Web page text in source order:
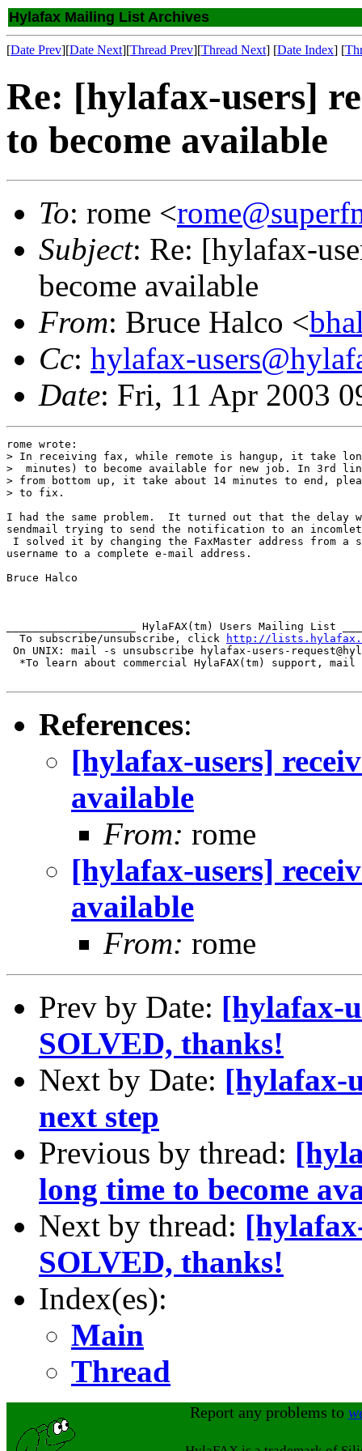
Hylafax Mailing List Archives
[Date Prev][Date Next][Thread Prev][Thread Next] [Date Index] [
Re: [hylafax-users]
to become available
To: rome <
Subject: Re: [hylafax-
become available
From: Bruce Halco <
Cc: hylafax-
Date: Fri, 11 Apr 2003
rome wrote:
> In receiving fax, while remote is hangup, it take
>  minutes) to become available for new job. In 3rd
> from bottom up, it take about 14 minutes to end,
> to fix.
I had the same problem.  It turned out that the delay
sendmail trying to send the notification to an
I solved it by changing the FaxMaster address from a
username to a complete e-mail address.
Bruce Halco
____________________ HylaFAX(tm) Users Mailing List
  To subscribe/unsubscribe, click
http://
On UNIX: mail -s unsubscribe hylafax-users-
*To learn about commercial HylaFAX(tm) support, mail
References:
[hylafax-users]
available
From: rome
[hylafax-users]
available
From: rome
Prev by Date: [hylafax-
SOLVED, thanks!
Next by Date: [hylafax-
next step
Previous by thread:
long time to become
Next by thread:
SOLVED, thanks!
Index(es):
Main
Thread
Report any problems to